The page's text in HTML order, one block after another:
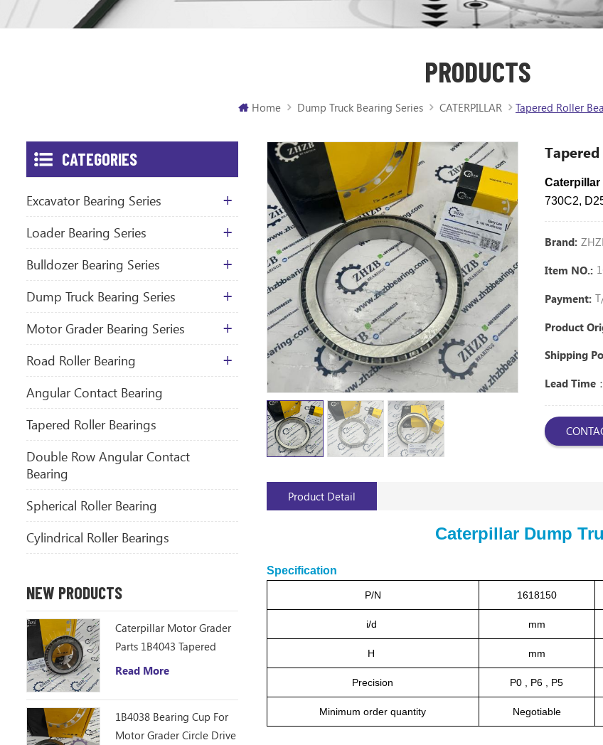
PRODUCTS
Home Dump Truck Bearing Series CATERPILLAR Tapered Roller
730C2,
Brand:
Item NO.:
Payment:
Product
Shipping
Lead Time：
Product Detail
Caterpillar Dump
Specification
P/N 1618150
i/d mm
H mm
Precision P0 , P6 , P5
Minimum order quantity Negotiable
CATEGORIES
Excavator Bearing Series
Loader Bearing Series
Bulldozer Bearing Series
Dump Truck Bearing Series
Motor Grader Bearing Series
​Road Roller Bearing
Angular Contact Bearing
Tapered Roller Bearings
Double Row Angular Contact
Bearing
Spherical Roller Bearing
Cylindrical Roller Bearings
NEW PRODUCTS
Caterpillar Motor Grader
Parts 1B4043 Tapered
Roller Bearing Cone
Read More
1B4038 Bearing Cup For
Motor Grader Circle Drive